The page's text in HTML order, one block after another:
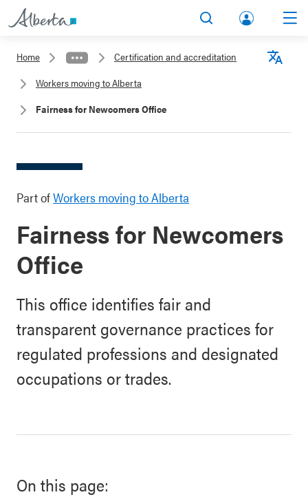
lbert
Home
Certification and accreditation
Workers moving to Alberta
Fairness for Newcomers Office
Part ofWorkers moving to Alberta
Fairness for Newcomers
Office
This office identifies fair and
transparent governance practices for
regulated professions and designated
occupations or trades.
On this page: